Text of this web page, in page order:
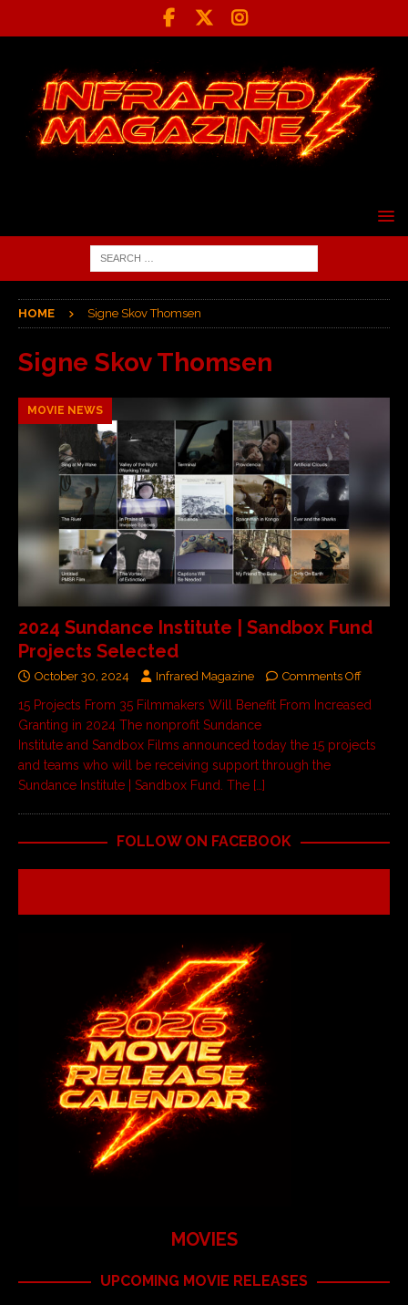
HOME Signe Skov Thomsen
Signe Skov Thomsen
MOVIE NEWS
2024 Sundance Institute | Sandbox Fund
Projects Selected
October 30, 2024 Infrared Magazine Comments Off
15 Projects From 35 Filmmakers Will Benefit From Increased
Granting in 2024 The nonprofit Sundance
Institute and Sandbox Films announced today the 15 projects
and teams who will be receiving support through the
Sundance Institute | Sandbox Fund. The […]
FOLLOW ON FACEBOOK
MOVIES
UPCOMING MOVIE RELEASES